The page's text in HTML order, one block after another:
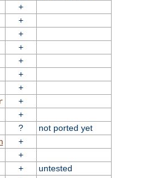
+
+
+
+
+
+
+
+
+
?
not ported yet
+
+
+
untested